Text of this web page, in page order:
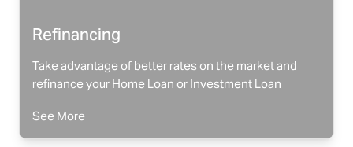
Refinancing
Take advantage of better rates on the market and
refinance your Home Loan or Investment Loan
See More